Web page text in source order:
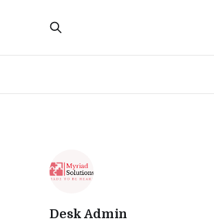
Desk Admin